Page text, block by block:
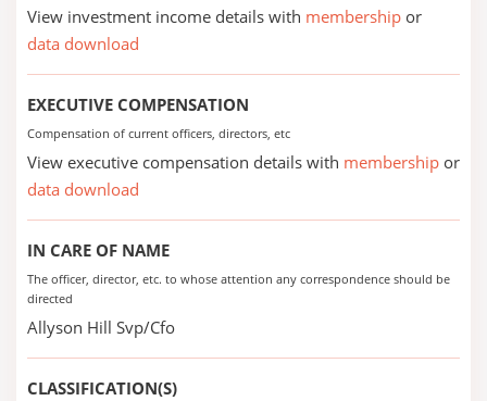
View investment income details with membership or
data download
EXECUTIVE COMPENSATION
Compensation of current officers, directors, etc
View executive compensation details with membership or
data download
IN CARE OF NAME
The officer, director, etc. to whose attention any correspondence should be
directed
Allyson Hill Svp/Cfo
CLASSIFICATION(S)